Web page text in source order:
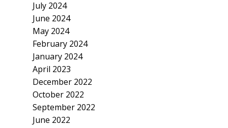
July 2024
June 2024
May 2024
February 2024
January 2024
April 2023
December 2022
October 2022
September 2022
June 2022